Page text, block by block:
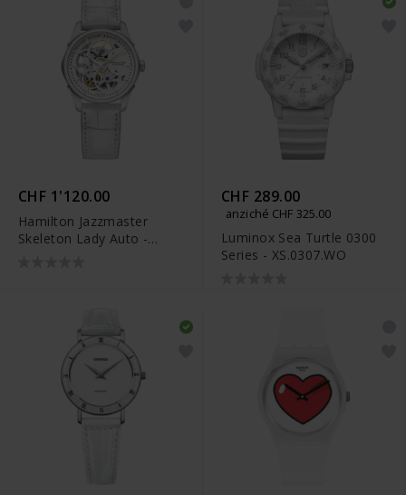
CHF 1'120.00
Hamilton Jazzmaster
Skeleton Lady Auto -
CHF 289.00
anziché CHF 325.00
Luminox Sea Turtle 0300
Series - XS.0307.WO